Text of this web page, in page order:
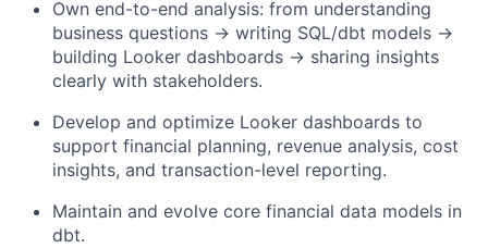
Own end-to-end analysis: from understanding
business questions → writing SQL/dbt models →
building Looker dashboards → sharing insights
clearly with stakeholders.
Develop and optimize Looker dashboards to
support financial planning, revenue analysis, cost
insights, and transaction-level reporting.
Maintain and evolve core financial data models in
dbt.